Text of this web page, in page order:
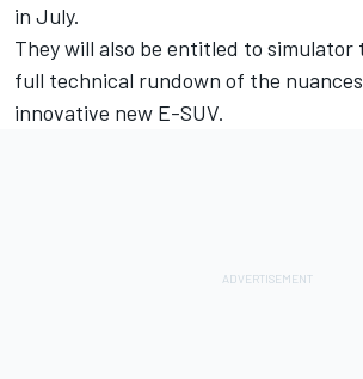
in July.
They will also be entitled to simulator
full technical rundown of the
innovative new E-SUV.